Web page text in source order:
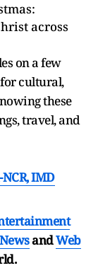
across
on a few
cultural,
these
travel, and
IMD
andWeb